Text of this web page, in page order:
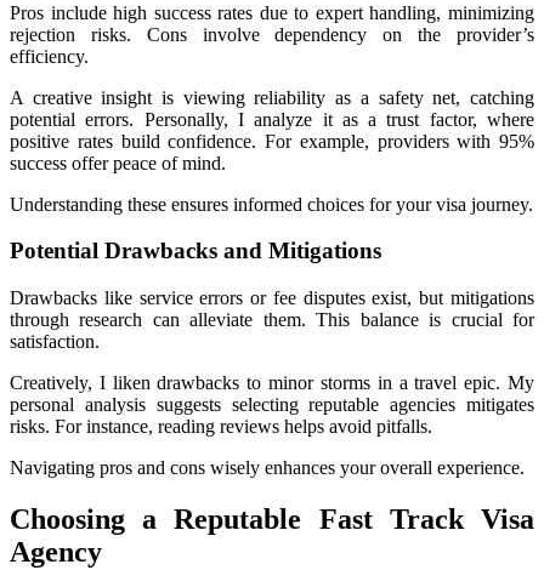
Pros include high success rates due to expert handling, minimizing
rejection risks. Cons involve dependency on the provider’s
efficiency.
A creative insight is viewing reliability as a safety net, catching
potential errors. Personally, I analyze it as a trust factor, where
positive rates build confidence. For example, providers with 95%
success offer peace of mind.
Understanding these ensures informed choices for your visa journey.
Potential Drawbacks and Mitigations
Drawbacks like service errors or fee disputes exist, but mitigations
through research can alleviate them. This balance is crucial for
satisfaction.
Creatively, I liken drawbacks to minor storms in a travel epic. My
personal analysis suggests selecting reputable agencies mitigates
risks. For instance, reading reviews helps avoid pitfalls.
Navigating pros and cons wisely enhances your overall experience.
Choosing a Reputable Fast Track Visa
Agency